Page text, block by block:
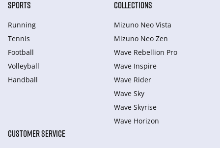
SPORTS
Running
Tennis
Football
Volleyball
Handball
COLLECTIONS
Mizuno Neo Vista
Mizuno Neo Zen
Wave Rebellion Pro
Wave Inspire
Wave Rider
Wave Sky
Wave Skyrise
Wave Horizon
CUSTOMER SERVICE